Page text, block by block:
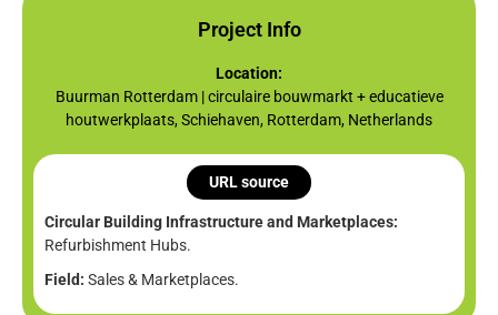
Project Info
Location:
Buurman Rotterdam | circulaire bouwmarkt + educatieve
houtwerkplaats, Schiehaven, Rotterdam, Netherlands
URL source
Circular Building Infrastructure and Marketplaces:
Refurbishment Hubs.
Field: Sales & Marketplaces.